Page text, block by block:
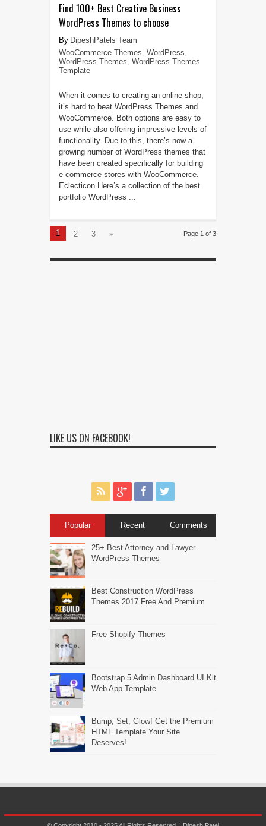
Find 100+ Best Creative Business
WordPress Themes to choose
DipeshPatels Team
WooCommerce Themes WordPress
WordPress Themes WordPress Themes
Template
When it comes to creating an online shop,
it’s hard to beat WordPress Themes and
WooCommerce. Both options are easy to
use while also offering impressive levels of
functionality. Due to this, there’s now a
growing number of WordPress themes that
have been created specifically for building
e-commerce stores with WooCommerce.
Eclecticon Here’s a collection of the best
portfolio WordPress ...
Page 1 of 3
1 2 3 »
LIKE US ON FACEBOOK!
Popular Recent Comments
25+ Best Attorney and Lawyer
WordPress Themes
Best Construction WordPress
Themes 2017 Free And Premium
Free Shopify Themes
Bootstrap 5 Admin Dashboard UI Kit
Web App Template
Bump, Set, Glow! Get the Premium
HTML Template Your Site
Deserves!